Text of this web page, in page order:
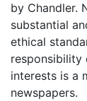
by Chandler.
substantial
ethical
responsibility
interests is a
newspapers.